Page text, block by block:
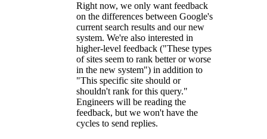
Right now, we only want feedback
on the differences between Google's
current search results and our new
system. We're also interested in
higher-level feedback ("These types
of sites seem to rank better or worse
in the new system") in addition to
"This specific site should or
shouldn't rank for this query."
Engineers will be reading the
feedback, but we won't have the
cycles to send replies.